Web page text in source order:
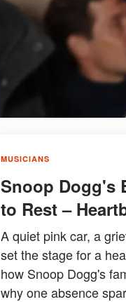
MUSICIANS
Snoop Dogg's
to Rest –
A quiet pink car, a
set the stage for a
how Snoop Dogg's
why one absence